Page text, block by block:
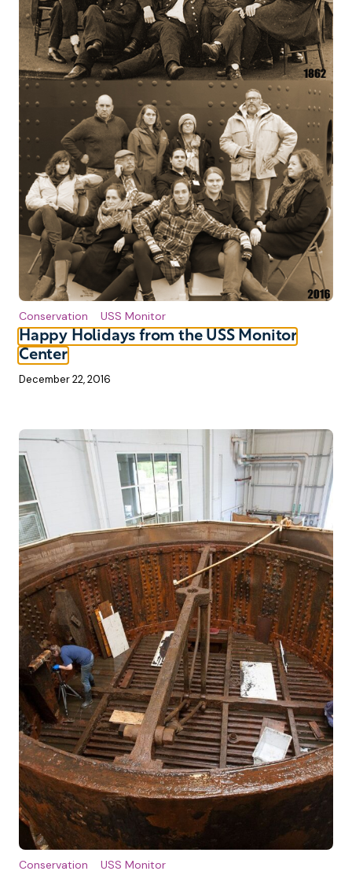
Happy Holidays from the USS Monitor
Center
Conservation USS Monitor
December 22, 2016
Conservation USS Monitor